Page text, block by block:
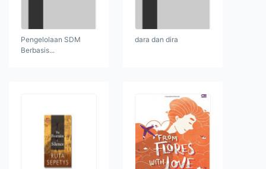
Pengelolaan SDM
Berbasis...
dara dan dira